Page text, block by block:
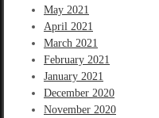
May 2021
April 2021
March 2021
February 2021
January 2021
December 2020
November 2020